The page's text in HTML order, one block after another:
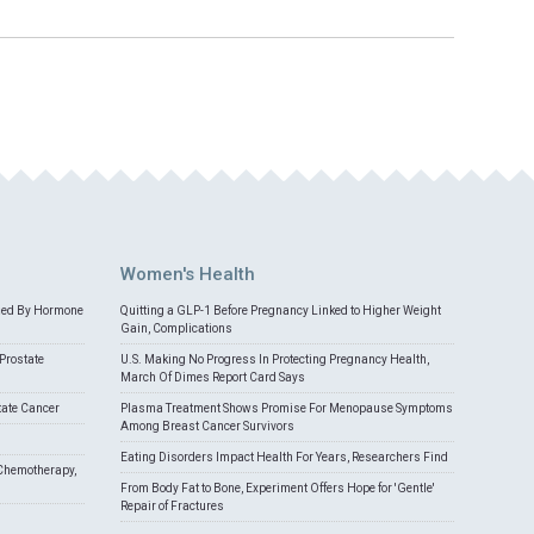
By Hormone
Cancer
Women's Health
Quitting a GLP-1 Before Pregnancy Linked to Higher Weight
Gain, Complications
U.S. Making No Progress In Protecting Pregnancy Health,
March Of Dimes Report Card Says
Plasma Treatment Shows Promise For Menopause Symptoms
Among Breast Cancer Survivors
Eating Disorders Impact Health For Years, Researchers Find
From Body Fat to Bone, Experiment Offers Hope for 'Gentle'
Repair of Fractures